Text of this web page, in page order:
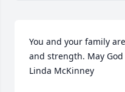
You and your family
and strength. May
Linda McKinney